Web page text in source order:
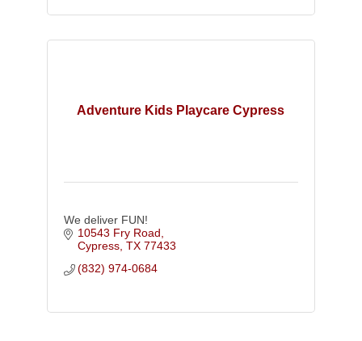
Adventure Kids Playcare Cypress
We deliver FUN!
10543 Fry Road
Cypress TX 77433
(832) 974-0684